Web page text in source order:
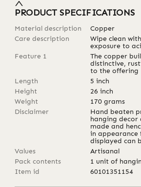
PRODUCT SPECIFICATIONS
Material description
Copper
Care description
Wipe clean
exposure to
Feature 1
The copper
distinctive,
to the offering
Length
5 inch
Height
26 inch
Weight
170 grams
Disclaimer
Hand beaten
hanging decor
made and
in
displayed can
Values
Artisanal
Pack contents
1 unit of
Item id
60101351154